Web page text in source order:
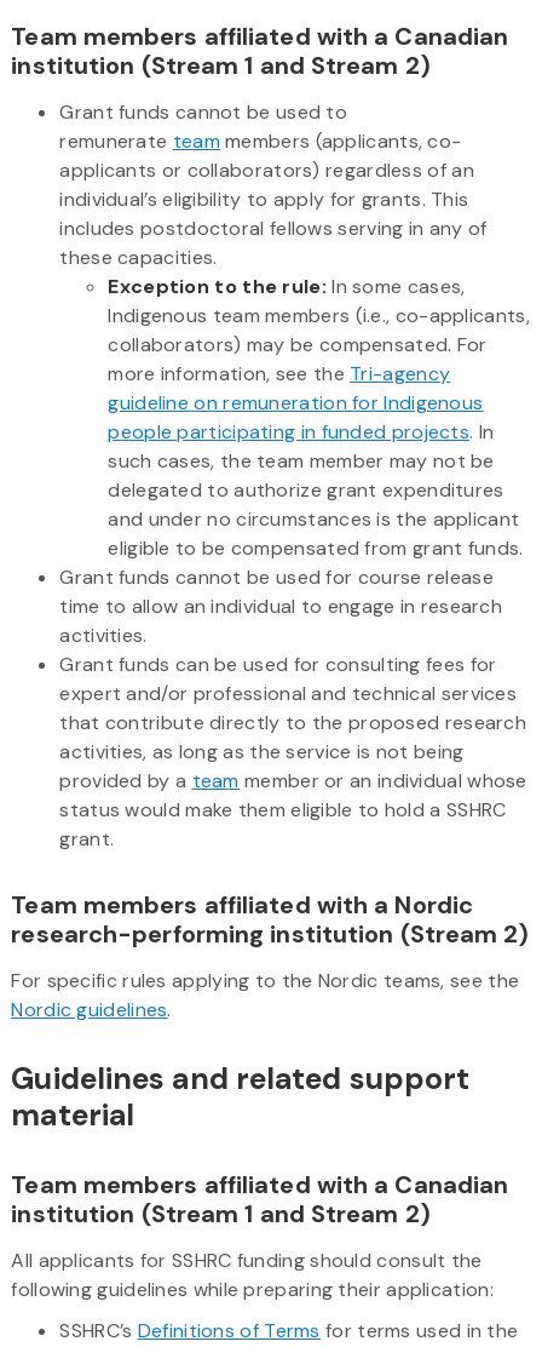
Team members affiliated with a Canadian
institution (Stream 1 and Stream 2)
Grant funds cannot be used to
remunerate team members (applicants, co-
applicants or collaborators) regardless of an
individual’s eligibility to apply for grants. This
includes postdoctoral fellows serving in any of
these capacities.
Exception to the rule:In some cases,
Indigenous team members (i.e., co-applicants,
collaborators) may be compensated. For
more information, see the Tri-agency
guideline on remuneration for Indigenous
people participating in funded projects. In
such cases, the team member may not be
delegated to authorize grant expenditures
and under no circumstances is the applicant
eligible to be compensated from grant funds.
Grant funds cannot be used for course release
time to allow an individual to engage in research
activities.
Grant funds can be used for consulting fees for
expert and/or professional and technical services
that contribute directly to the proposed research
activities, as long as the service is not being
provided by a team member or an individual whose
status would make them eligible to hold a SSHRC
grant.
Team members affiliated with a Nordic
research-performing institution (Stream 2)
For specific rules applying to the Nordic teams, see the
Nordic guidelines.
Guidelines and related support
material
Team members affiliated with a Canadian
institution (Stream 1 and Stream 2)
All applicants for SSHRC funding should consult the
following guidelines while preparing their application:
SSHRC’s Definitions of Terms for terms used in the